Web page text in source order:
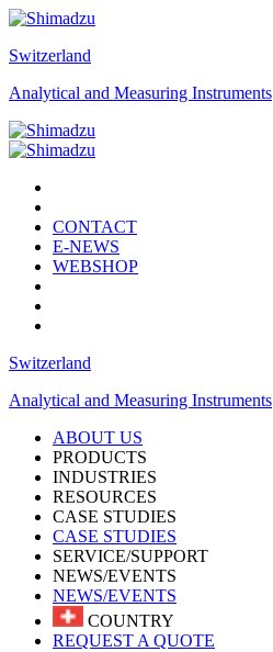
Switzerland
Analytical and Measuring Instruments
CONTACT
E-NEWS
WEBSHOP
Switzerland
Analytical and Measuring Instruments
ABOUT US
PRODUCTS
INDUSTRIES
RESOURCES
CASE STUDIES
CASE STUDIES
SERVICE/SUPPORT
NEWS/EVENTS
NEWS/EVENTS
COUNTRY
REQUEST A QUOTE